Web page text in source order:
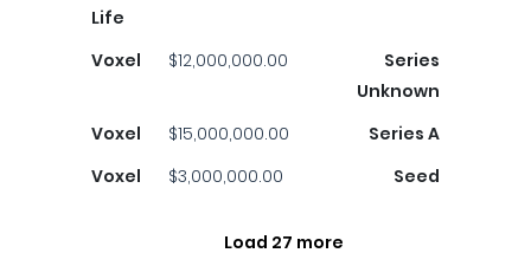
Life
Voxel $12,000,000.00
Series
Unknown
Voxel
$15,000,000.00
Series A
Voxel
$3,000,000.00 Seed
Load 27 more